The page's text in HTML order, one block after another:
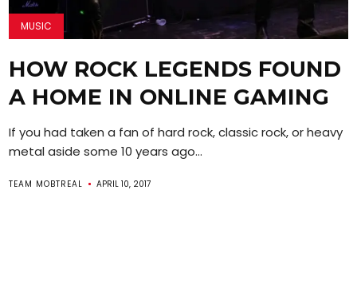
MUSIC
HOW ROCK LEGENDS FOUND
A HOME IN ONLINE GAMING
If you had taken a fan of hard rock, classic rock, or heavy
metal aside some 10 years ago...
TEAM MOBTREAL APRIL 10, 2017